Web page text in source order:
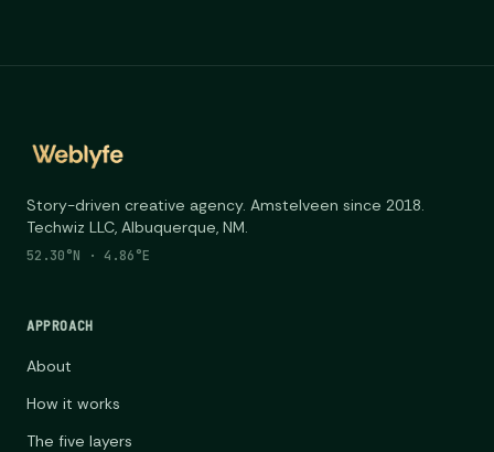
Story-driven creative agency. Amstelveen since 2018.
Techwiz LLC, Albuquerque, NM.
52.30°N · 4.86°E
APPROACH
About
How it works
The five layers